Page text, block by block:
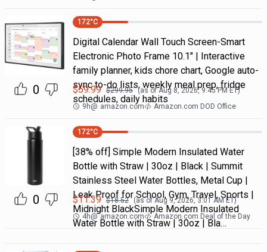
0
172°C
Digital Calendar Wall Touch Screen-Smart
Electronic Photo Frame 10.1" | Interactive
family planner, kids chore chart, Google auto-
sync to-do lists, weekly meal prep, fridge
schedules, daily habits
$59.99 $299.95 (as ofAug 8, 2026, 9:45 PMET)
9h@ amazon.com Amazon.com DOD Office
0
172°C
[38% off] Simple Modern Insulated Water
Bottle with Straw | 30oz | Black | Summit
Stainless Steel Water Bottles, Metal Cup |
Leak Proof for School, Gym, Travel, Sports |
Midnight BlackSimple Modern Insulated
Water Bottle with Straw | 30oz | Bla…
$11.39 $18.52 (as ofAug 9, 2026, 3:01 AMET)
4h@ amazon.com Amazon.com Deal of the Day